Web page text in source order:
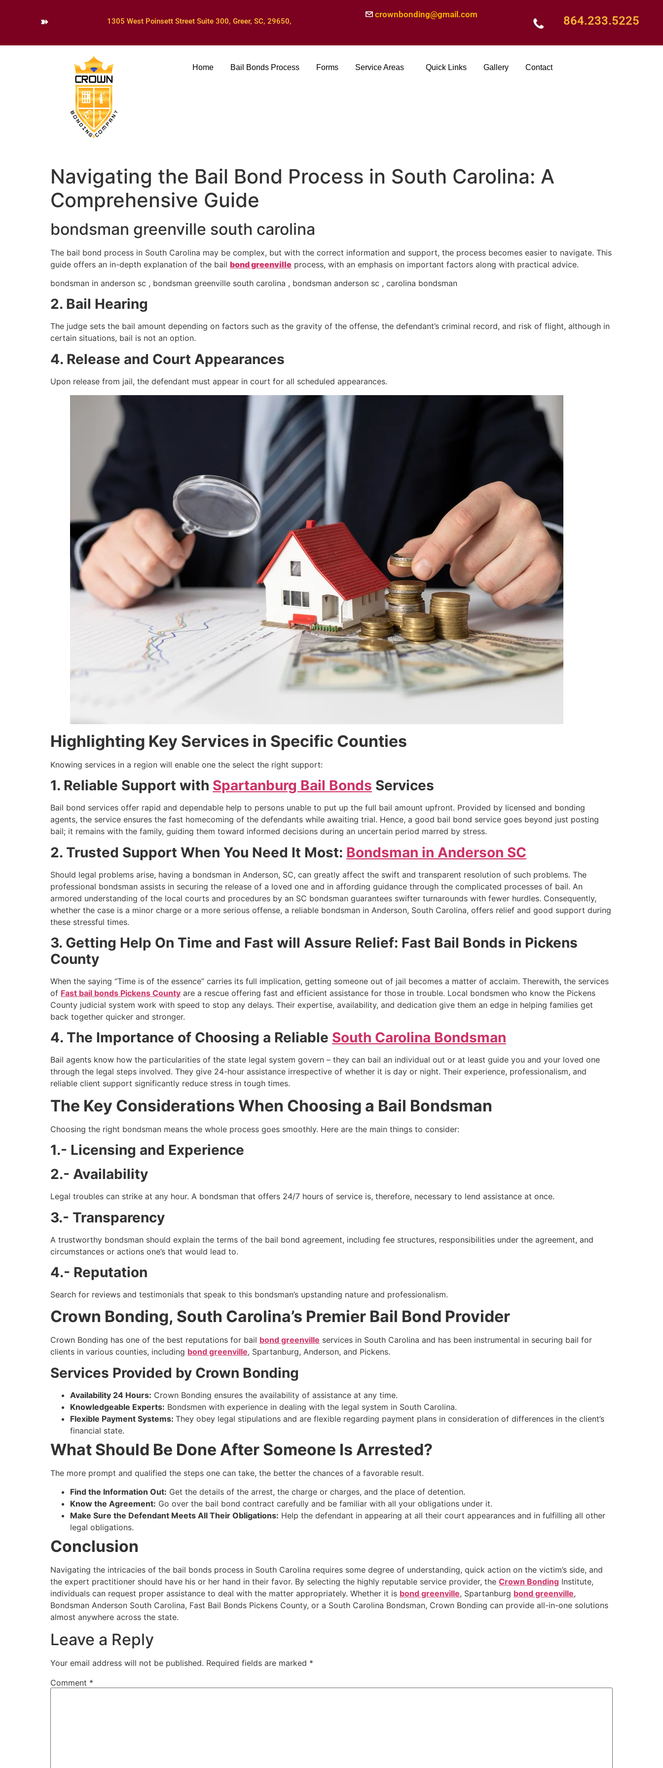
1305 West Poinsett Street Suite 300, Greer, SC, 29650,
crownbonding@gmail.com 864.233.5225
Home Bail Bonds Process Forms Service Areas Quick Links Gallery Contact
Navigating the Bail Bond Process in South Carolina: A
Comprehensive Guide
bondsman greenville south carolina
The bail bond process in South Carolina may be complex, but with the correct information and support, the process becomes easier to navigate. This
guide offers an in-depth explanation of the bail bond greenville process, with an emphasis on important factors along with practical advice.
bondsman in anderson sc , bondsman greenville south carolina , bondsman anderson sc , carolina bondsman
2. Bail Hearing
The judge sets the bail amount depending on factors such as the gravity of the offense, the defendant’s criminal record, and risk of flight, although in
certain situations, bail is not an option.
4. Release and Court Appearances
Upon release from jail, the defendant must appear in court for all scheduled appearances.
Highlighting Key Services in Specific Counties
Knowing services in a region will enable one the select the right support:
1. Reliable Support with Spartanburg Bail Bonds Services
Bail bond services offer rapid and dependable help to persons unable to put up the full bail amount upfront. Provided by licensed and bonding
agents, the service ensures the fast homecoming of the defendants while awaiting trial. Hence, a good bail bond service goes beyond just posting
bail; it remains with the family, guiding them toward informed decisions during an uncertain period marred by stress.
2. Trusted Support When You Need It Most: Bondsman in Anderson SC
Should legal problems arise, having a bondsman in Anderson, SC, can greatly affect the swift and transparent resolution of such problems. The
professional bondsman assists in securing the release of a loved one and in affording guidance through the complicated processes of bail. An
armored understanding of the local courts and procedures by an SC bondsman guarantees swifter turnarounds with fewer hurdles. Consequently,
whether the case is a minor charge or a more serious offense, a reliable bondsman in Anderson, South Carolina, offers relief and good support during
these stressful times.
3. Getting Help On Time and Fast will Assure Relief: Fast Bail Bonds in Pickens
County
When the saying “Time is of the essence” carries its full implication, getting someone out of jail becomes a matter of acclaim. Therewith, the services
of Fast bail bonds Pickens County are a rescue offering fast and efficient assistance for those in trouble. Local bondsmen who know the Pickens
County judicial system work with speed to stop any delays. Their expertise, availability, and dedication give them an edge in helping families get
back together quicker and stronger.
4. The Importance of Choosing a Reliable South Carolina Bondsman
Bail agents know how the particularities of the state legal system govern – they can bail an individual out or at least guide you and your loved one
through the legal steps involved. They give 24-hour assistance irrespective of whether it is day or night. Their experience, professionalism, and
reliable client support significantly reduce stress in tough times.
The Key Considerations When Choosing a Bail Bondsman
Choosing the right bondsman means the whole process goes smoothly. Here are the main things to consider:
1.- Licensing and Experience
2.- Availability
Legal troubles can strike at any hour. A bondsman that offers 24/7 hours of service is, therefore, necessary to lend assistance at once.
3.- Transparency
A trustworthy bondsman should explain the terms of the bail bond agreement, including fee structures, responsibilities under the agreement, and
circumstances or actions one’s that would lead to.
4.- Reputation
Search for reviews and testimonials that speak to this bondsman’s upstanding nature and professionalism.
Crown Bonding, South Carolina’s Premier Bail Bond Provider
Crown Bonding has one of the best reputations for bail bond greenville services in South Carolina and has been instrumental in securing bail for
clients in various counties, including bond greenville, Spartanburg, Anderson, and Pickens.
Services Provided by Crown Bonding
Availability 24 Hours: Crown Bonding ensures the availability of assistance at any time.
Knowledgeable Experts: Bondsmen with experience in dealing with the legal system in South Carolina.
Flexible Payment Systems: They obey legal stipulations and are flexible regarding payment plans in consideration of differences in the client’s
financial state.
What Should Be Done After Someone Is Arrested?
The more prompt and qualified the steps one can take, the better the chances of a favorable result.
Find the Information Out: Get the details of the arrest, the charge or charges, and the place of detention.
Know the Agreement: Go over the bail bond contract carefully and be familiar with all your obligations under it.
Make Sure the Defendant Meets All Their Obligations: Help the defendant in appearing at all their court appearances and in fulfilling all other
legal obligations.
Conclusion
Navigating the intricacies of the bail bonds process in South Carolina requires some degree of understanding, quick action on the victim’s side, and
the expert practitioner should have his or her hand in their favor. By selecting the highly reputable service provider, the Crown Bonding Institute,
individuals can request proper assistance to deal with the matter appropriately. Whether it is bond greenville, Spartanburg bond greenville,
Bondsman Anderson South Carolina, Fast Bail Bonds Pickens County, or a South Carolina Bondsman, Crown Bonding can provide all-in-one solutions
almost anywhere across the state.
Leave a Reply
Your email address will not be published. Required fields are marked *
Comment *